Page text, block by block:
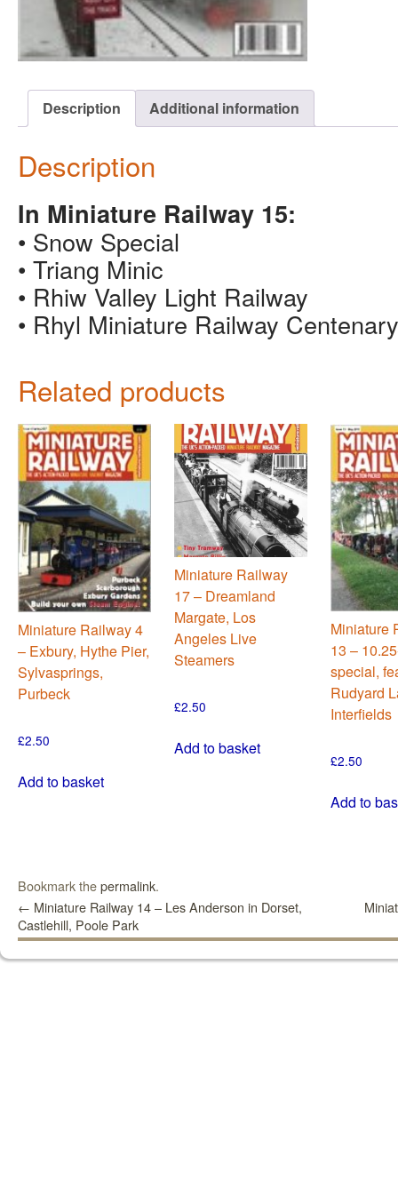
Description Additional information
Description
In Miniature Railway 15:
• Snow Special
• Triang Minic
• Rhiw Valley Light Railway
• Rhyl Miniature Railway Centenary
Related products
Miniature Railway 4
– Exbury, Hythe Pier,
Sylvasprings,
Purbeck
£2.50
Add to basket
Miniature Railway
17 – Dreamland
Margate, Los
Angeles Live
Steamers
£2.50
Add to basket
Miniature
13 –
special,
Rudyard
Interfields
£2.50
Add to
Bookmark thepermalink.
← Miniature Railway 14 – Les Anderson in Dorset,
Castlehill, Poole Park